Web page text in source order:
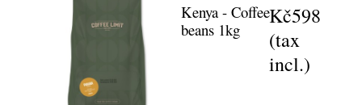
Kenya - Coffee
beans 1kg
Kč598
(tax
incl.)